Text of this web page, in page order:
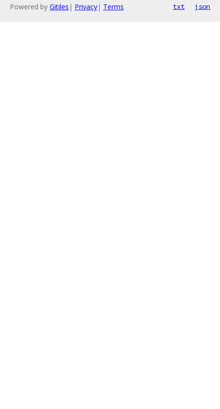
Powered by Gitiles | Privacy| Terms txt json